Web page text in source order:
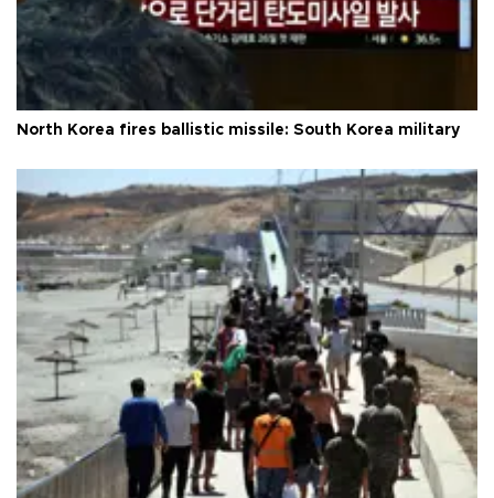
North Korea fires ballistic missile: South Korea military